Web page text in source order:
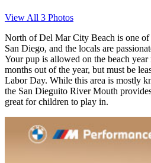
View All 3 Photos
North of Del Mar City Beach is one of
San Diego, and the locals are
Your pup is allowed on the beach
months out of the year, but must be
Labor Day. While this area is mostly
the San Dieguito River Mouth
great for children to play in.